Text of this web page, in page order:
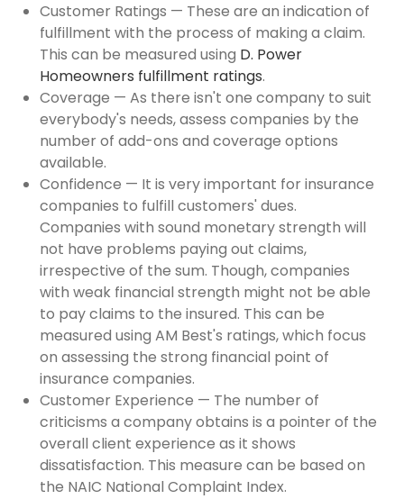
Customer Ratings — These are an indication of
fulfillment with the process of making a claim.
This can be measured using D. Power
Homeowners fulfillment ratings.
Coverage — As there isn't one company to suit
everybody's needs, assess companies by the
number of add-ons and coverage options
available.
Confidence — It is very important for insurance
companies to fulfill customers' dues.
Companies with sound monetary strength will
not have problems paying out claims,
irrespective of the sum. Though, companies
with weak financial strength might not be able
to pay claims to the insured. This can be
measured using AM Best's ratings, which focus
on assessing the strong financial point of
insurance companies.
Customer Experience — The number of
criticisms a company obtains is a pointer of the
overall client experience as it shows
dissatisfaction. This measure can be based on
the NAIC National Complaint Index.